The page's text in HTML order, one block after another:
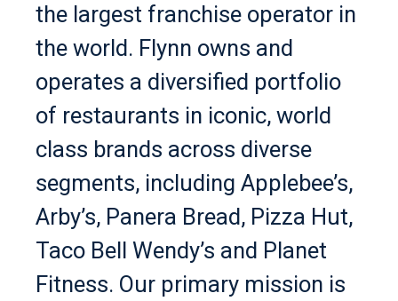
the largest franchise operator in
the world. Flynn owns and
operates a diversified portfolio
of restaurants in iconic, world
class brands across diverse
segments, including Applebee’s,
Arby’s, Panera Bread, Pizza Hut,
Taco Bell Wendy’s and Planet
Fitness. Our primary mission is